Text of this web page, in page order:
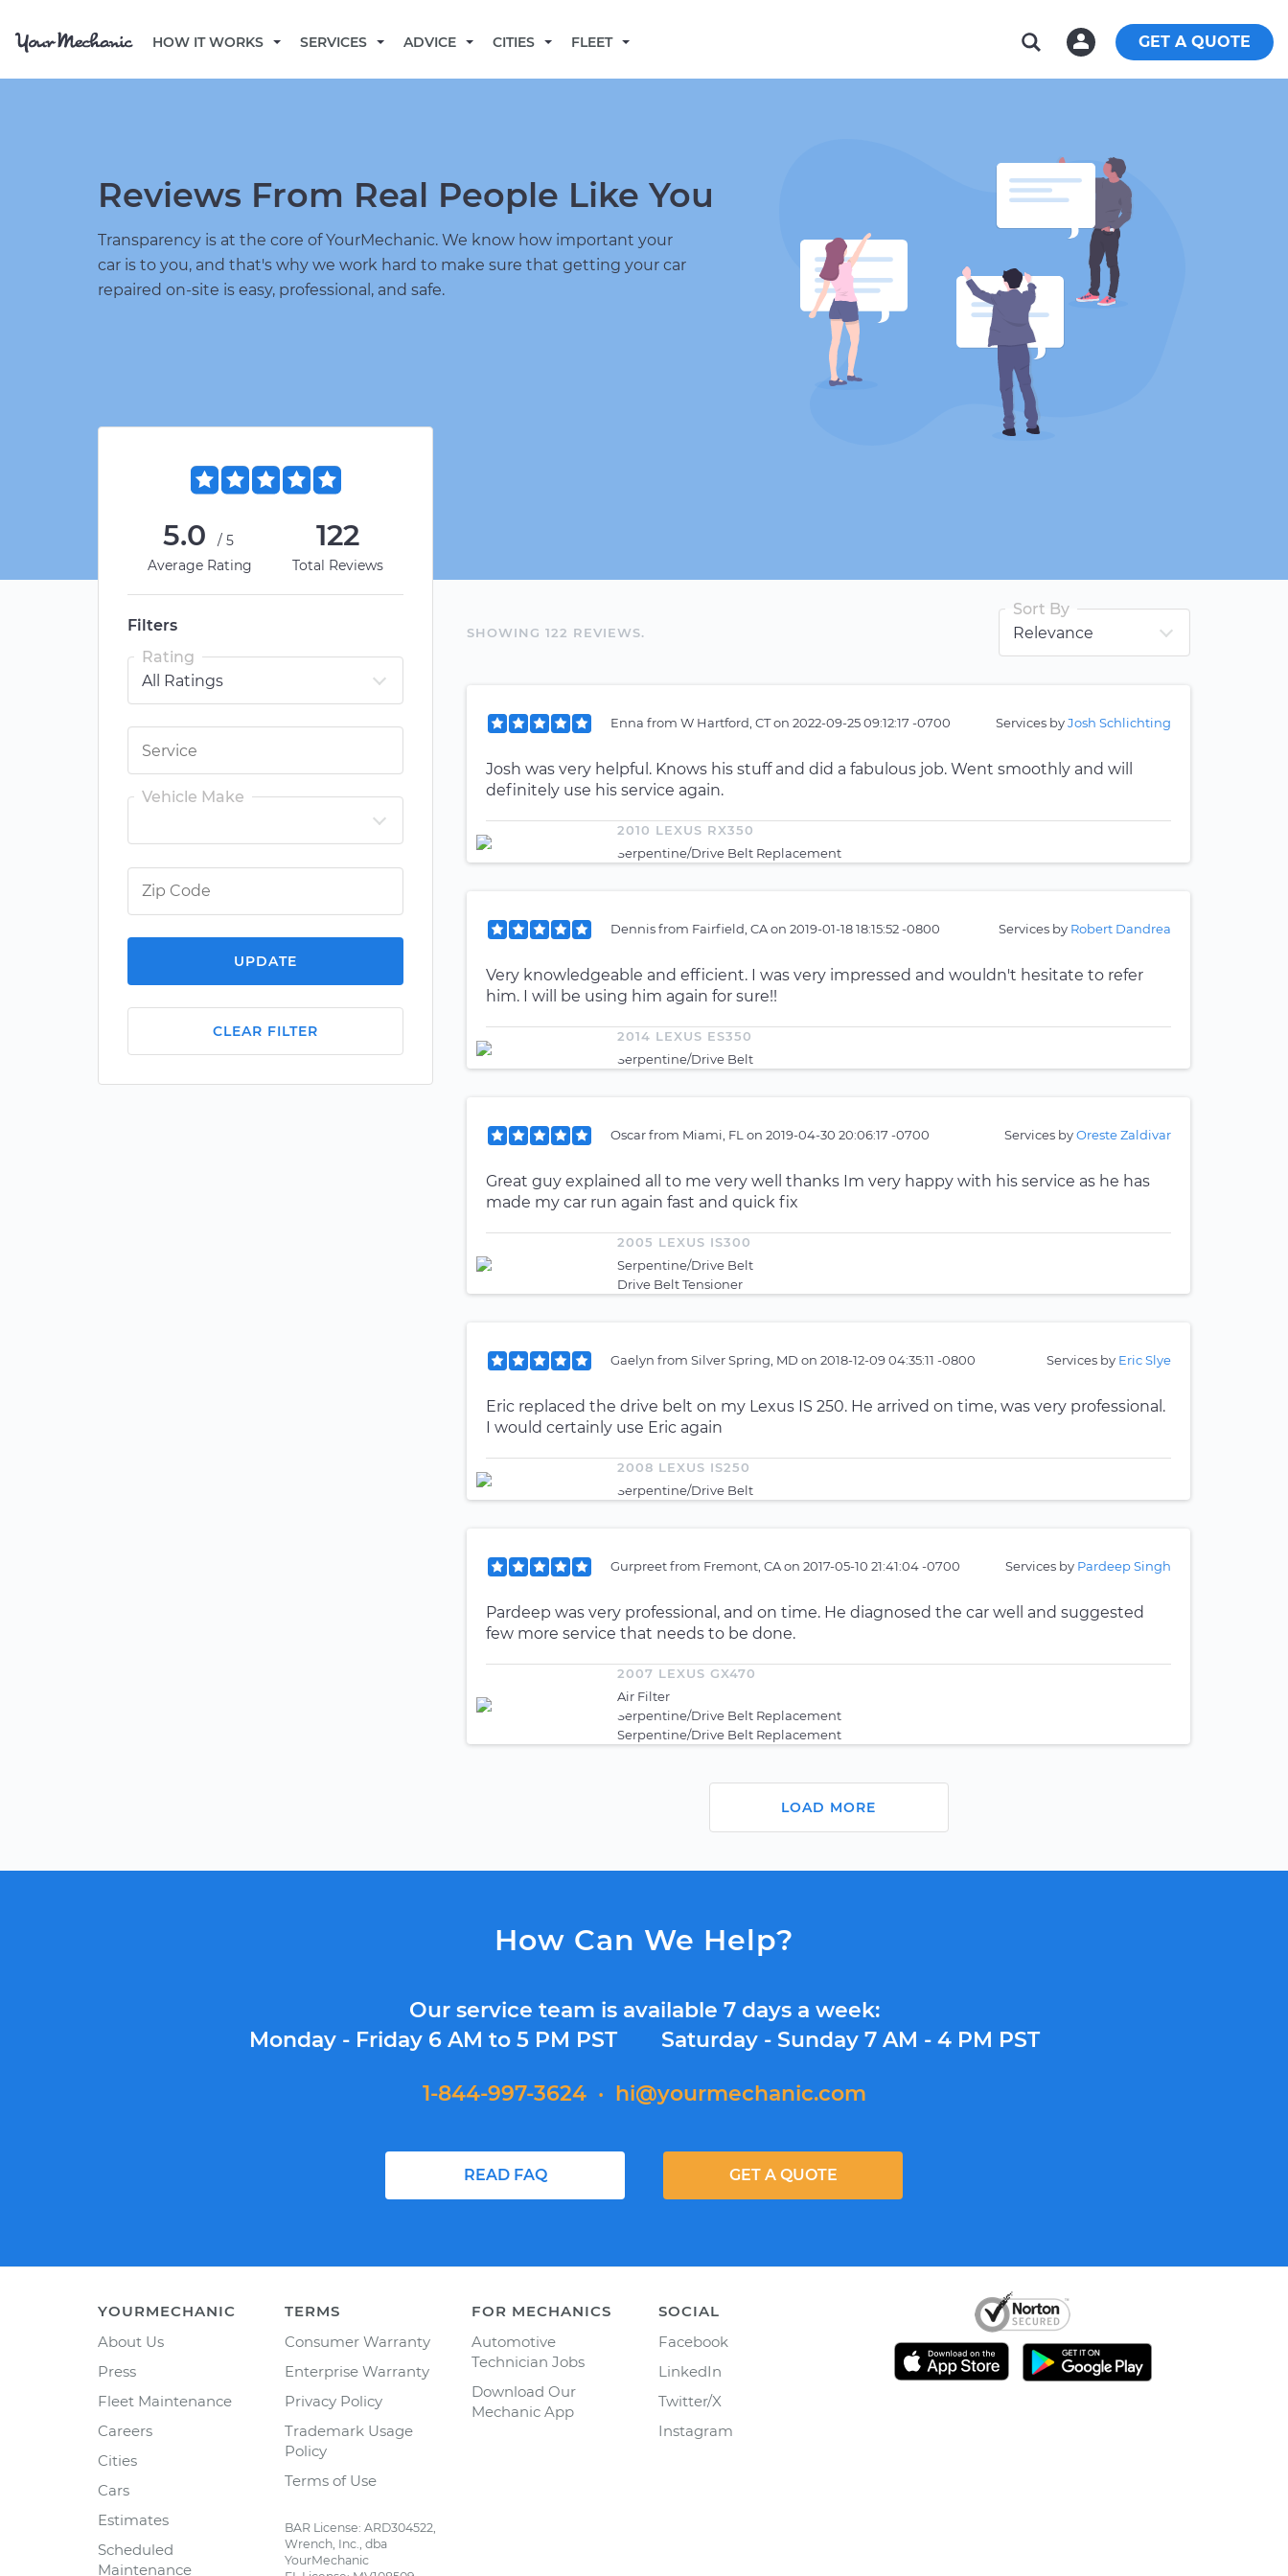
HOW IT WORKS SERVICES ADVICE CITIES FLEET GET A QUOTE
Reviews From Real People Like You
Transparency is at the core of YourMechanic. We know how important your
car is to you, and that's why we work hard to make sure that getting your car
repaired on-site is easy, professional, and safe.
5.0
/5
Average Rating
122
Total Reviews
Filters
Rating
Vehicle Make
UPDATE
CLEAR FILTER
SHOWING 122 REVIEWS.
Sort By
Enna from W Hartford, CTon 2022-09-25 09:12:17 -0700 Services byJosh Schlichting
Josh was very helpful. Knows his stuff and did a fabulous job. Went smoothly and will
definitely use his service again.
2010 LEXUS RX350
Serpentine/Drive Belt Replacement
Dennisfrom Fairfield, CAon 2019-01-18 18:15:52 -0800 Services by Robert Dandrea
Very knowledgeable and efficient. I was very impressed and wouldn't hesitate to refer
him. I will be using him again for sure!!
2014 LEXUS ES350
Serpentine/Drive Belt
Oscarfrom Miami, FL on 2019-04-30 20:06:17 -0700 Services byOreste Zaldivar
Great guy explained all to me very well thanks Im very happy with his service as he has
made my car run again fast and quick fix
2005 LEXUS IS300
Serpentine/Drive Belt
Drive Belt Tensioner
Gaelyn from Silver Spring, MD on 2018-12-09 04:35:11 -0800 Services by Eric Slye
Eric replaced the drive belt on my Lexus IS 250. He arrived on time, was very professional.
I would certainly use Eric again
2008 LEXUS IS250
Serpentine/Drive Belt
Gurpreetfrom Fremont, CAon 2017-05-10 21:41:04 -0700 Services by Pardeep Singh
Pardeep was very professional, and on time. He diagnosed the car well and suggested
few more service that needs to be done.
2007 LEXUS GX470
Air Filter
Serpentine/Drive Belt Replacement
Serpentine/Drive Belt Replacement
LOAD MORE
How Can We Help?
Our service team is available 7 days a week:
Monday - Friday 6 AM to 5 PM PST Saturday - Sunday 7 AM - 4 PM PST
1-844-997-3624 · hi@yourmechanic.com
READ FAQ GET A QUOTE
YOURMECHANIC
About Us
Press
Fleet Maintenance
Careers
Cities
Cars
Estimates
Scheduled
Maintenance
TERMS
Consumer Warranty
Enterprise Warranty
Privacy Policy
Trademark Usage
Policy
Terms of Use
BAR License: ARD304522,
Wrench, Inc., dba
YourMechanic
FOR MECHANICS
Automotive
Technician Jobs
Download Our
Mechanic App
SOCIAL
Facebook
LinkedIn
Twitter/X
Instagram